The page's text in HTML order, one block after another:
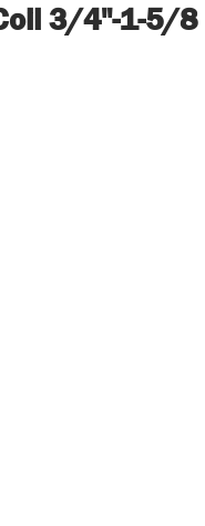
3/4"-1-5/8